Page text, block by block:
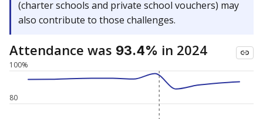
(charter schools and private school vouchers) may
also contribute to those challenges.
Attendance was 93.4% in 2024
80
100%